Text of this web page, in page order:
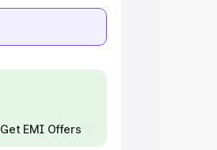
Get EMI Offers